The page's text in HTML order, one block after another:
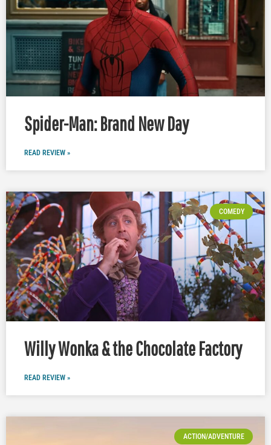
Spider-Man: Brand New Day
READ REVIEW »
COMEDY
Willy Wonka & the Chocolate Factory
READ REVIEW »
ACTION/ADVENTURE